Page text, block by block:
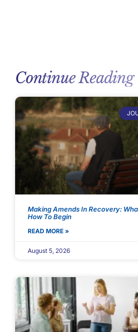
Continue Reading
Making Amends In Recovery:
How To Begin
READ MORE »
August 5, 2026